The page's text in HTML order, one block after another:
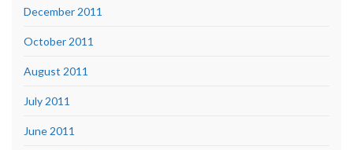
December 2011
October 2011
August 2011
July 2011
June 2011